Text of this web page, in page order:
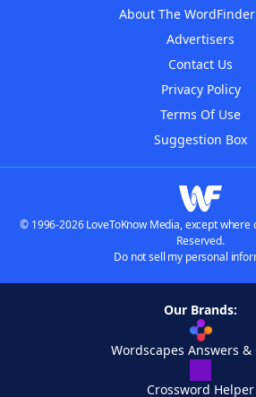
About The
Advertisers
Contact Us
Privacy Policy
Terms Of Use
Suggestion Box
© 1996-2026 LoveToKnow Media, except where
Reserved.
Do not sell my personal
Our Brands:
Wordscapes Answers &
Crossword Helper